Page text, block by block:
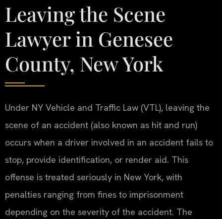
Leaving the Scene
Lawyer in Genesee
County, New York
Under NY Vehicle and Traffic Law (VTL), leaving the
scene of an accident (also known as hit and run)
occurs when a driver involved in an accident fails to
stop, provide identification, or render aid. This
offense is treated seriously in New York, with
penalties ranging from fines to imprisonment
depending on the severity of the accident. The